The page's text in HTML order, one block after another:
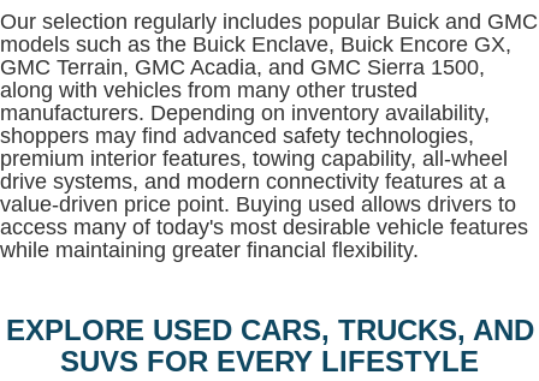
Our selection regularly includes popular Buick and GMC
models such as the Buick Enclave, Buick Encore GX,
GMC Terrain, GMC Acadia, and GMC Sierra 1500,
along with vehicles from many other trusted
manufacturers. Depending on inventory availability,
shoppers may find advanced safety technologies,
premium interior features, towing capability, all-wheel
drive systems, and modern connectivity features at a
value-driven price point. Buying used allows drivers to
access many of today's most desirable vehicle features
while maintaining greater financial flexibility.
EXPLORE USED CARS, TRUCKS, AND
SUVS FOR EVERY LIFESTYLE